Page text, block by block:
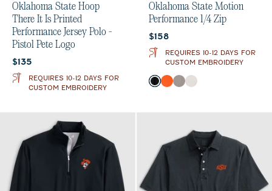
Oklahoma State Hoop
There It Is Printed
Performance Jersey Polo -
Pistol Pete Logo
Current price:
$135
REQUIRES 10-12 DAYS FOR
CUSTOM EMBROIDERY
Oklahoma State Motion
Performance 1/4 Zip
Current price:
$158
REQUIRES 10-12 DAYS FOR
CUSTOM EMBROIDERY
Color
BlackOrange
Thunder
White